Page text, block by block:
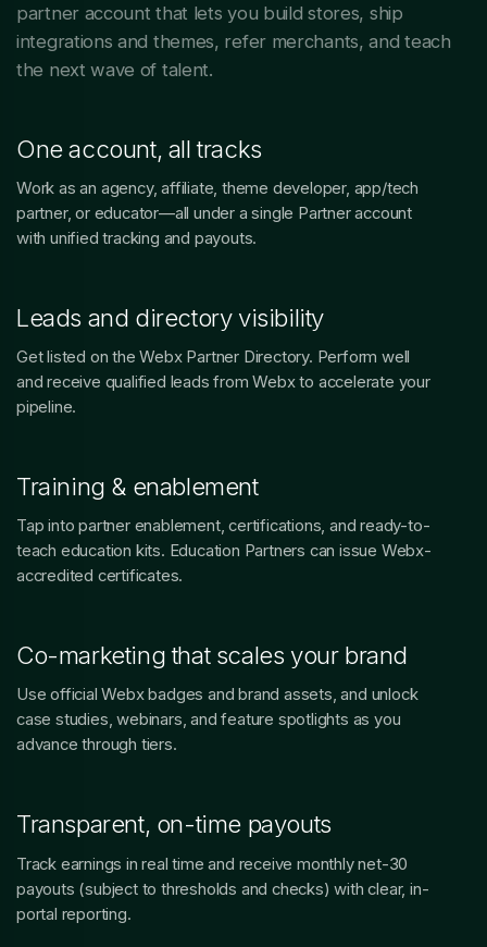
partner account that lets you build stores, ship
integrations and themes, refer merchants, and teach
the next wave of talent.
One account, all tracks
Work as an agency, affiliate, theme developer, app/tech
partner, or educator—all under a single Partner account
with unified tracking and payouts.
Leads and directory visibility
Get listed on the Webx Partner Directory. Perform well
and receive qualified leads from Webx to accelerate your
pipeline.
Training & enablement
Tap into partner enablement, certifications, and ready-to-
teach education kits. Education Partners can issue Webx-
accredited certificates.
Co-marketing that scales your brand
Use official Webx badges and brand assets, and unlock
case studies, webinars, and feature spotlights as you
advance through tiers.
Transparent, on-time payouts
Track earnings in real time and receive monthly net-30
payouts (subject to thresholds and checks) with clear, in-
portal reporting.